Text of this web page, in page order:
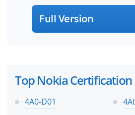
Full Version
Top Nokia Certification
4A0-D01